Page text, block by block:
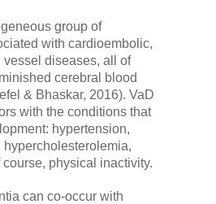
group of
with cardioembolic,
vessel diseases, all of
cerebral blood
& Bhaskar, 2016). VaD
with the conditions that
hypertension,
hypercholesterolemia,
physical inactivity.
can co-occur with